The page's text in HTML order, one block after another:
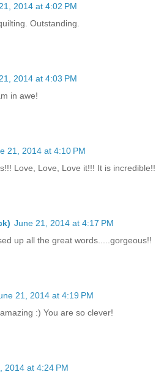
2014 at 4:02 PM
Outstanding.
2014 at 4:03 PM
in awe!
21, 2014 at 4:10 PM
Love, Love, Love it!!! It is incredible!!
June 21, 2014 at 4:17 PM
up all the great words.....gorgeous!!
21, 2014 at 4:19 PM
:) You are so clever!
2014 at 4:24 PM